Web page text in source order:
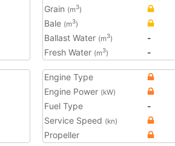
Grain (m3)
Bale (m3)
Ballast Water (m3)
-
Fresh Water (m3) -
Engine Type
Engine Power (kW)
Fuel Type
-
Service Speed (kn)
Propeller